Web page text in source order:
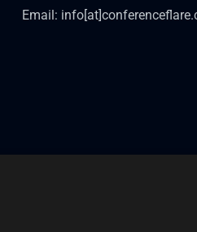
Email: